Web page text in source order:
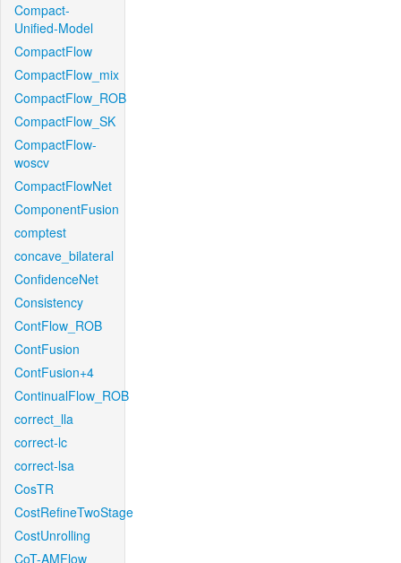
Compact-
Unified-Model
CompactFlow
CompactFlow_mix
CompactFlow_ROB
CompactFlow_SK
CompactFlow-
woscv
CompactFlowNet
ComponentFusion
comptest
concave_bilateral
ConfidenceNet
Consistency
ContFlow_ROB
ContFusion
ContFusion+4
ContinualFlow_ROB
correct_lla
correct-lc
correct-lsa
CosTR
CostRefineTwoStage
CostUnrolling
CoT-AMFlow